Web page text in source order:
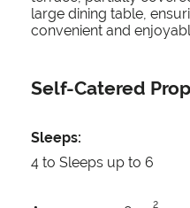
large dining table,
convenient and
Self-Catered
Sleeps:
4 to Sleeps up to 6
2